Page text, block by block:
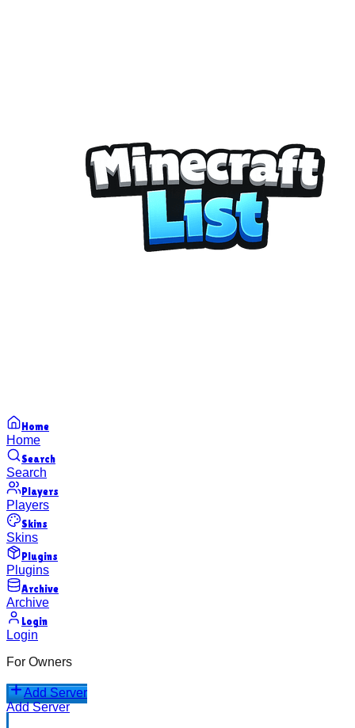
Home
Home
Search
Search
Players
Players
Skins
Skins
Plugins
Plugins
Archive
Archive
Login
Login
For Owners
Add Server
Add Server